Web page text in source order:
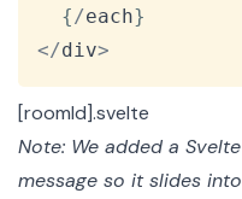
{/each}
</div>
[roomId].svelte
Note: We added a
message so it slides